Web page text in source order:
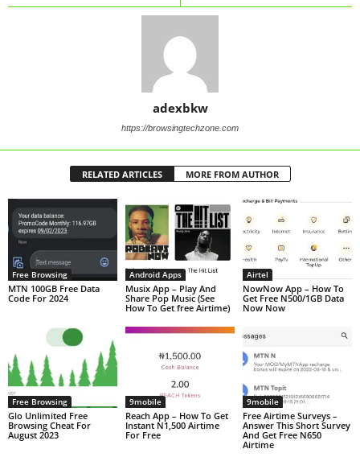
adexbkw
https://browsingtechzone.com
RELATED ARTICLES MORE FROM AUTHOR
Free Browsing
MTN 100GB Free Data
Code For 2024
Android Apps
Musix App – Play And
Share Pop Music (See
How To Get free Airtime)
Airtel
NowNow App – How To
Get Free N500/1GB Data
Now Now
Free Browsing
Glo Unlimited Free
Browsing Cheat For
August 2023
9mobile
Reach App – How To Get
Instant N1,500 Airtime
For Free
9mobile
Free Airtime Surveys –
Answer This Short Survey
And Get Free N650
Airtime